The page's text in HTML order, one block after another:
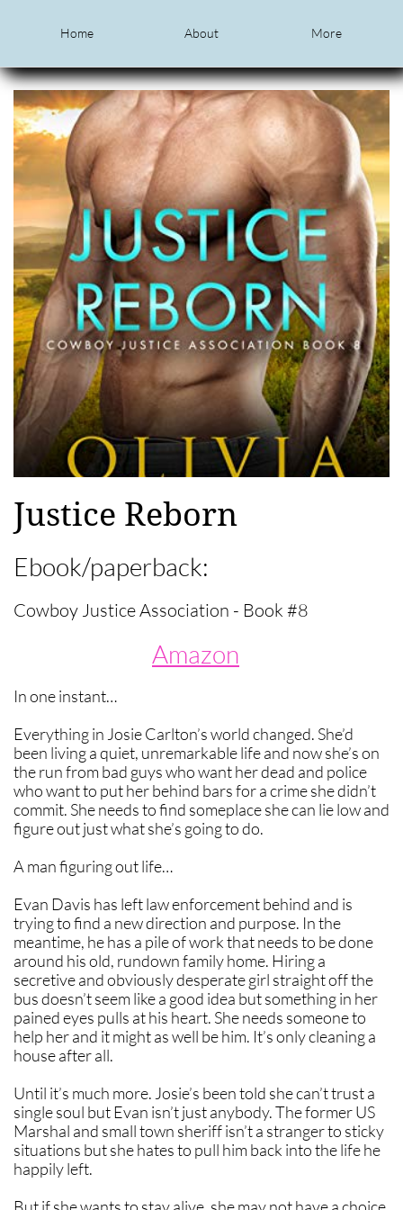
Home About More
Justice Reborn
Ebook/paperback:
Cowboy Justice Association - Book #8
Amazon
In one instant…
Everything in Josie Carlton’s world changed. She’d
been living a quiet, unremarkable life and now she’s on
the run from bad guys who want her dead and police
who want to put her behind bars for a crime she didn’t
commit. She needs to find someplace she can lie low and
figure out just what she’s going to do.
A man figuring out life…
Evan Davis has left law enforcement behind and is
trying to find a new direction and purpose. In the
meantime, he has a pile of work that needs to be done
around his old, rundown family home. Hiring a
secretive and obviously desperate girl straight off the
bus doesn’t seem like a good idea but something in her
pained eyes pulls at his heart. She needs someone to
help her and it might as well be him. It’s only cleaning a
house after all.
Until it’s much more. Josie’s been told she can’t trust a
single soul but Evan isn’t just anybody. The former US
Marshal and small town sheriff isn’t a stranger to sticky
situations but she hates to pull him back into the life he
happily left.